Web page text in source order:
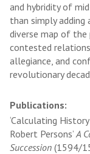
and hybridity of
than simply
diverse map of the
contested
allegiance, and
revolutionary
Publications:
‘Calculating
Robert Persons’A
Succession (1594/